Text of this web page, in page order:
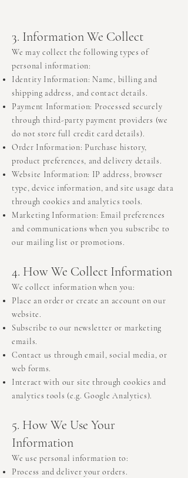
3. Information We Collect
We may collect the following types of
personal information:
Identity Information: Name, billing and
shipping address, and contact details.
Payment Information: Processed securely
through third-party payment providers (we
do not store full credit card details).
Order Information: Purchase history,
product preferences, and delivery details.
Website Information: IP address, browser
type, device information, and site usage data
through cookies and analytics tools.
Marketing Information: Email preferences
and communications when you subscribe to
our mailing list or promotions.
4. How We Collect Information
We collect information when you:
Place an order or create an account on our
website.
Subscribe to our newsletter or marketing
emails.
Contact us through email, social media, or
web forms.
Interact with our site through cookies and
analytics tools (e.g. Google Analytics).
5. How We Use Your
Information
We use personal information to:
Process and deliver your orders.